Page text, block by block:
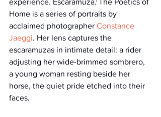
experience. Escaramuza: The Poetics of
Home is a series of portraits by
acclaimed photographer Constance
Jaeggi. Her lens captures the
escaramuzas in intimate detail: a rider
adjusting her wide-brimmed sombrero,
a young woman resting beside her
horse, the quiet pride etched into their
faces.